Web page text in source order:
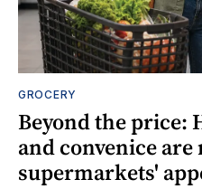
GROCERY
Beyond the price:
and convenice
supermarkets'